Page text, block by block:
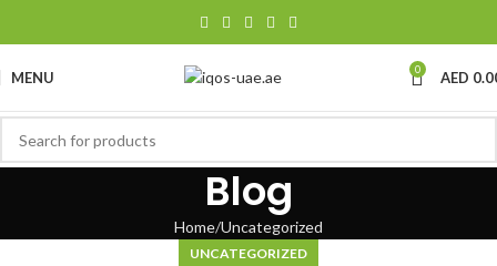
MENU 0 AED
Blog
Home Uncategorized
UNCATEGORIZED